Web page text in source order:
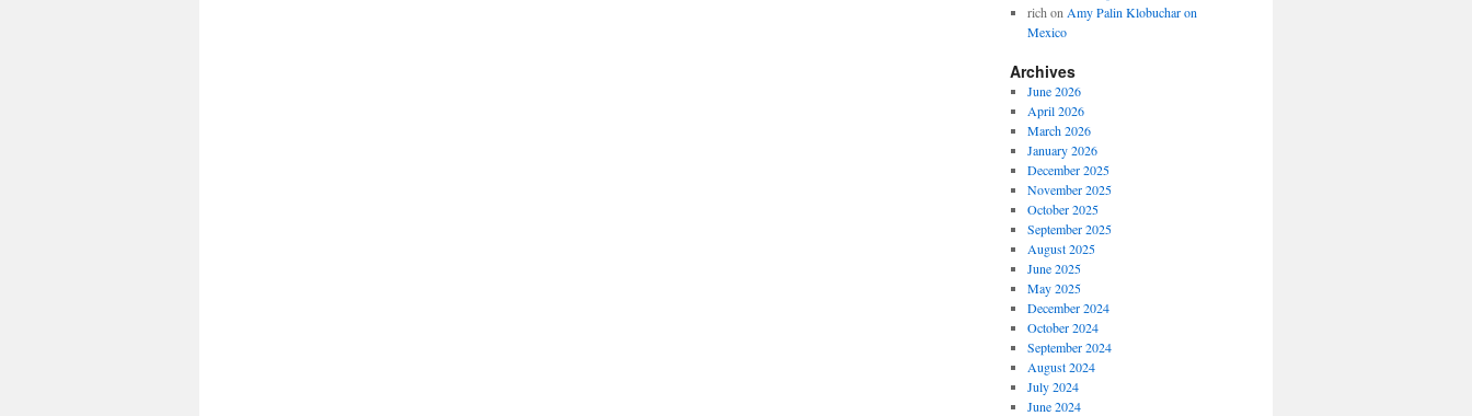
rich on Amy Palin Klobuchar on
Mexico
Archives
June 2026
April 2026
March 2026
January 2026
December 2025
November 2025
October 2025
September 2025
August 2025
June 2025
May 2025
December 2024
October 2024
September 2024
August 2024
July 2024
June 2024